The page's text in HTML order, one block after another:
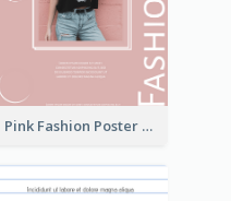
Pink Fashion Poster Design With Clear Description